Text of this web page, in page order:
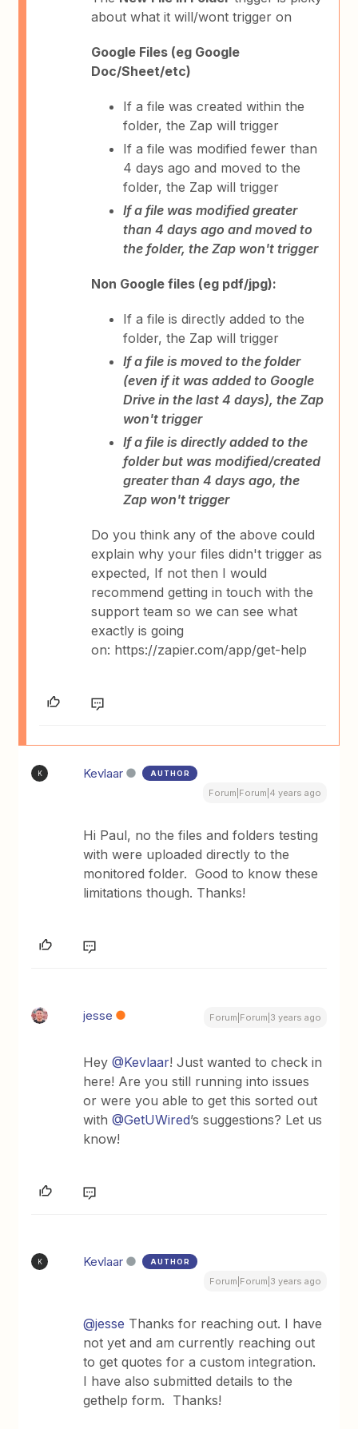
about what it will/wont trigger on
Google Files (eg Google
Doc/Sheet/etc)
If a file was created within the
folder, the Zap will trigger
If a file was modified fewer than
4 days ago and moved to the
folder, the Zap will trigger
If a file was modified greater
than 4 days ago and moved to
the folder, the Zap won't trigger
Non Google files (eg pdf/jpg):
If a file is directly added to the
folder, the Zap will trigger
If a file is moved to the folder
(even if it was added to Google
Drive in the last 4 days), the Zap
won't trigger
If a file is directly added to the
folder but was modified/created
greater than 4 days ago, the
Zap won't trigger
Do you think any of the above could
explain why your files didn't trigger as
expected, If not then I would
recommend getting in touch with the
support team so we can see what
exactly is going
on: https://zapier.com/app/get-help
K Kevlaar AUTHOR
Forum|Forum|4 years ago
Hi Paul, no the files and folders testing
with were uploaded directly to the
monitored folder. Good to know these
limitations though. Thanks!
jesse Forum|Forum|3 years ago
Hey@Kevlaar! Just wanted to check in
here! Are you still running into issues
or were you able to get this sorted out
with@GetUWired’s suggestions? Let us
know!
K Kevlaar AUTHOR
Forum|Forum|3 years ago
@jesse Thanks for reaching out. I have
not yet and am currently reaching out
to get quotes for a custom integration.
I have also submitted details to the
gethelp form. Thanks!